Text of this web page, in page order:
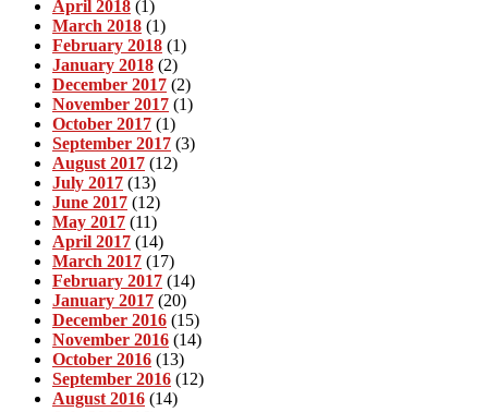
April 2018 (1)
March 2018 (1)
February 2018 (1)
January 2018 (2)
December 2017 (2)
November 2017 (1)
October 2017 (1)
September 2017 (3)
August 2017 (12)
July 2017 (13)
June 2017 (12)
May 2017 (11)
April 2017 (14)
March 2017 (17)
February 2017 (14)
January 2017 (20)
December 2016 (15)
November 2016 (14)
October 2016 (13)
September 2016 (12)
August 2016 (14)